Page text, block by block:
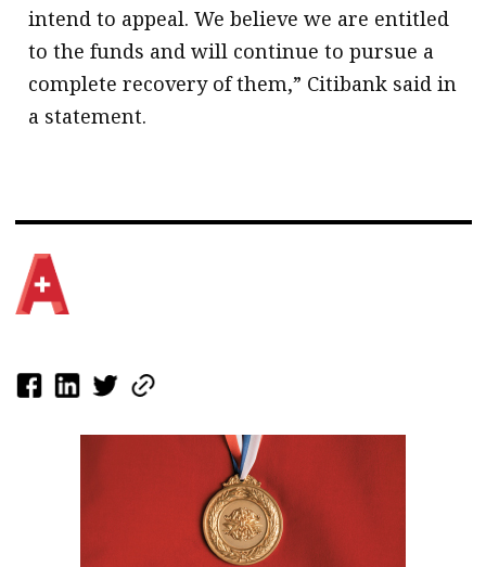
intend to appeal. We believe we are entitled
to the funds and will continue to pursue a
complete recovery of them,” Citibank said in
a statement.